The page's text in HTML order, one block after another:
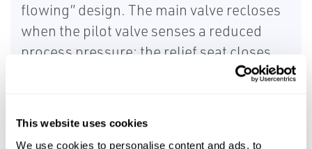
This website uses cookies
We use cookies to personalise content and ads, to
flowing” design. The main valve recloses
when the pilot valve senses a reduced
process pressure; the relief seat closes
pressure.